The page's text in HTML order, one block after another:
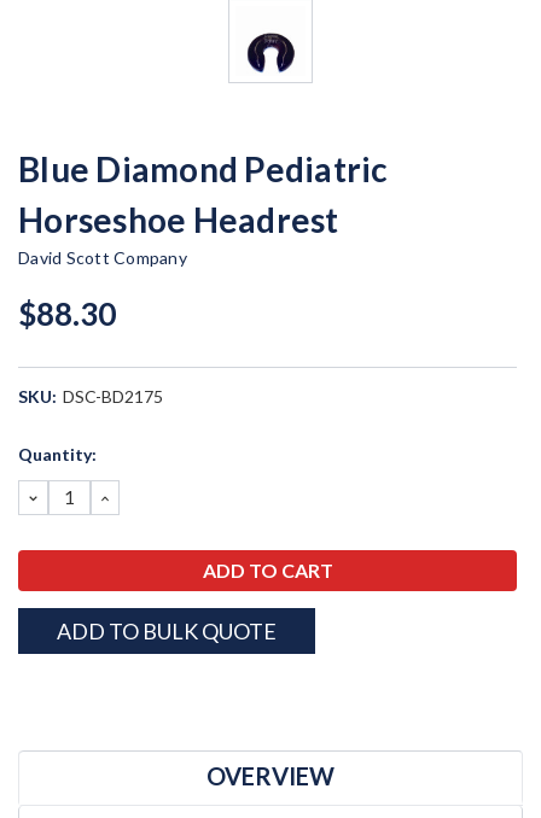
Blue Diamond Pediatric
Horseshoe Headrest
David Scott Company
$88.30
SKU: DSC-BD2175
Current
Quantity:
DECREASE
QUANTITY:
INCREASE
QUANTITY:
ADD TO BULK QUOTE
OVERVIEW